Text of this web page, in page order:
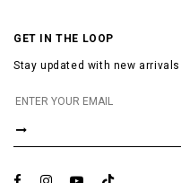
GET IN THE LOOP
Stay updated with new